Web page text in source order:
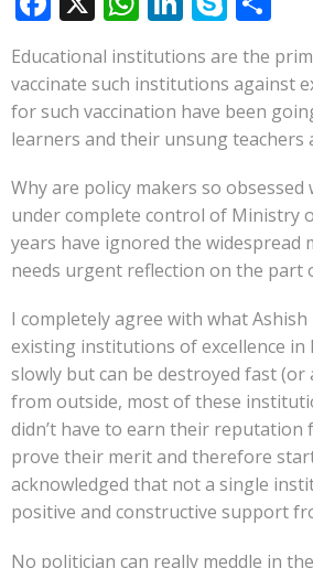
ac
e
b
o
o
k
h
at
s
A
p
p
k
e
dI
n
k
y
p
e
ar
e
Educational institutions are the
vaccinate such institutions against
for such vaccination have been
learners and their unsung
Why are policy makers so
under complete control of Ministry
years have ignored the
needs urgent reflection on the part
I completely agree with what
existing institutions of excellence
slowly but can be destroyed fast
from outside, most of these
didn’t have to earn their
prove their merit and therefore
acknowledged that not a single
positive and constructive support
No politician can really meddle in